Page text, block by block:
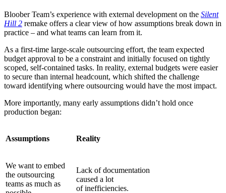
Bloober Team’s experience with external development on the Silent
Hill 2 remake offers a clear view of how assumptions break down in
practice – and what teams can learn from it.
As a first-time large-scale outsourcing effort, the team expected
budget approval to be a constraint and initially focused on tightly
scoped, self-contained tasks. In reality, external budgets were easier
to secure than internal headcount, which shifted the challenge
toward identifying where outsourcing would have the most impact.
More importantly, many early assumptions didn’t hold once
production began:
Assumptions Reality
We want to embed
the outsourcing
teams as much as
Lack of documentation
caused a lot
of inefficiencies.